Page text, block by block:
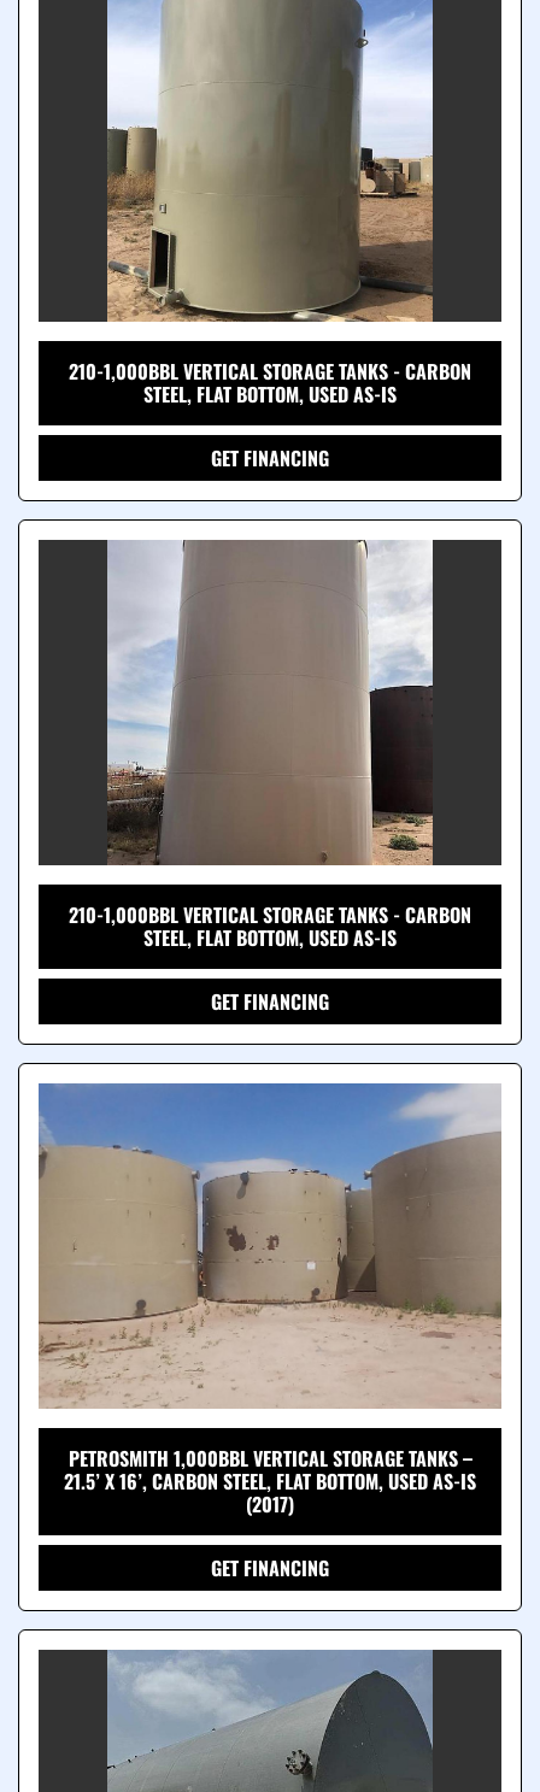
210-1,000BBL VERTICAL STORAGE TANKS - CARBON
STEEL, FLAT BOTTOM, USED AS-IS
GET FINANCING
210-1,000BBL VERTICAL STORAGE TANKS - CARBON
STEEL, FLAT BOTTOM, USED AS-IS
GET FINANCING
PETROSMITH 1,000BBL VERTICAL STORAGE TANKS –
21.5’ X 16’, CARBON STEEL, FLAT BOTTOM, USED AS-IS
(2017)
GET FINANCING